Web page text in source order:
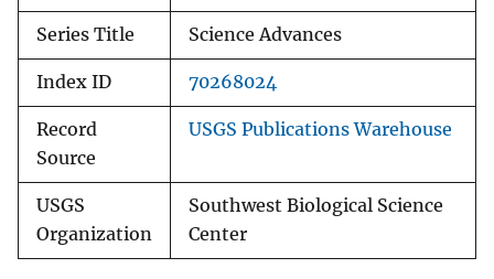
Series Title Science Advances
Index ID 70268024
Record
Source
USGS Publications Warehouse
USGS
Organization
Southwest Biological Science
Center